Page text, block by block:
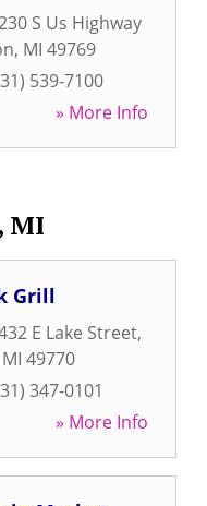
S Us Highway
, MI 49769
539-7100
» More Info
MI
Grill
E Lake Street,
MI 49770
347-0101
» More Info